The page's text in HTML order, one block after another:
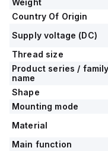
Weight
Country Of Origin
Supply voltage (DC)
Thread size
Product series / family
name
Shape
Mounting mode
Material
Main function